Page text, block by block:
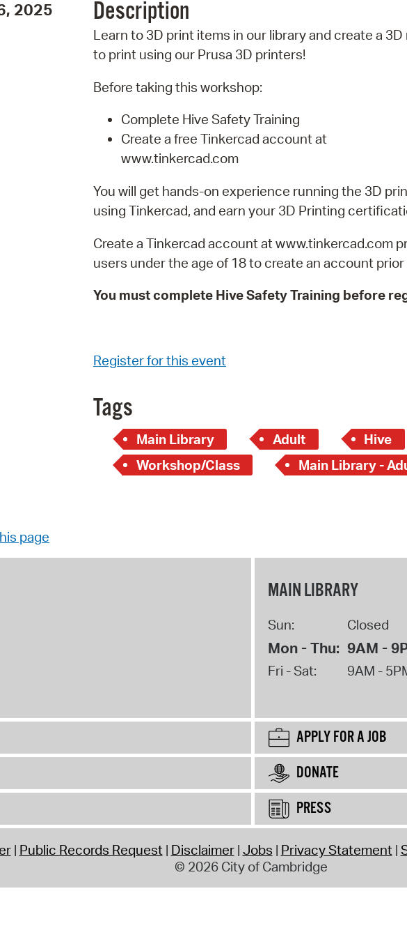
2025 Description
Learn to 3D print items in our library and create a 3D
to print using our Prusa 3D printers!
Before taking this workshop:
Complete Hive Safety Training
Create a free Tinkercad account at
www.tinkercad.com
You will get hands-on experience running the 3D
using Tinkercad, and earn your 3D Printing
Create a Tinkercad account at www.tinkercad.com
users under the age of 18 to create an account prior
You must complete Hive Safety Training before
Register for this event
Tags
Main Library Adult Hive
Workshop/Class
Main Library -
page
MAIN LIBRARY
Sun: Closed
Mon - Thu: 9AM -
Fri - Sat: 9AM -
APPLY FOR A JOB
DONATE
PRESS
Public Records Request Disclaimer Jobs Privacy Statement
© 2026 City of Cambridge